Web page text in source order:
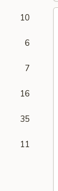
10
6
7
16
35
11